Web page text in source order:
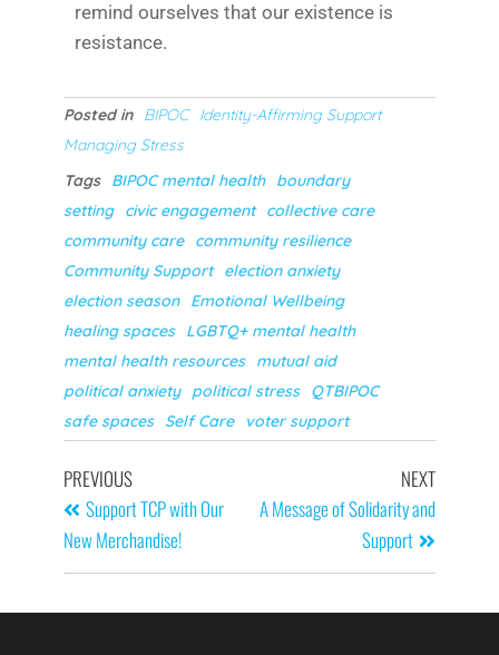
remind ourselves that our existence is
resistance.
Posted in BIPOC
Identity-Affirming Support
Managing Stress
Tags
BIPOC mental health
boundary
setting
civic engagement
collective care
community care
community resilience
Community Support
election anxiety
election season
Emotional Wellbeing
healing spaces
LGBTQ+ mental health
mental health resources
mutual aid
political anxiety
political stress
QTBIPOC
safe spaces
Self Care voter support
PREVIOUS
Support TCP with Our
New Merchandise!
NEXT
A Message of Solidarity and
Support